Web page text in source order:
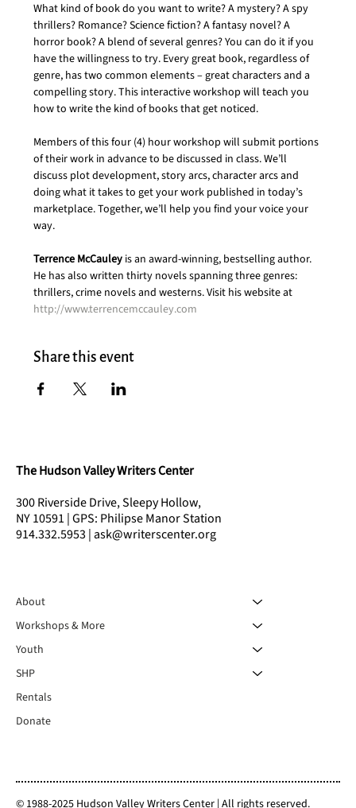
What kind of book do you want to write? A mystery? A spy
thrillers? Romance? Science fiction? A fantasy novel? A
horror book? A blend of several genres? You can do it if you
have the willingness to try. Every great book, regardless of
genre, has two common elements – great characters and a
compelling story. This interactive workshop will teach you
how to write the kind of books that get noticed.
Members of this four (4) hour workshop will submit portions
of their work in advance to be discussed in class. We’ll
discuss plot development, story arcs, character arcs and
doing what it takes to get your work published in today’s
marketplace. Together, we’ll help you find your voice your
way.
Terrence McCauley is an award-winning, bestselling author.
He has also written thirty novels spanning three genres:
thrillers, crime novels and westerns. Visit his website at
http://www.terrencemccauley.com
Share this event
The Hudson Valley Writers Center
300 Riverside Drive, Sleepy Hollow,
NY 10591 | GPS: Philipse Manor Station
914.332.5953 | ask@writerscenter.org
About
Workshops & More
Youth
SHP
Rentals
Donate
© 1988-2025 Hudson Valley Writers Center | All rights reserved.